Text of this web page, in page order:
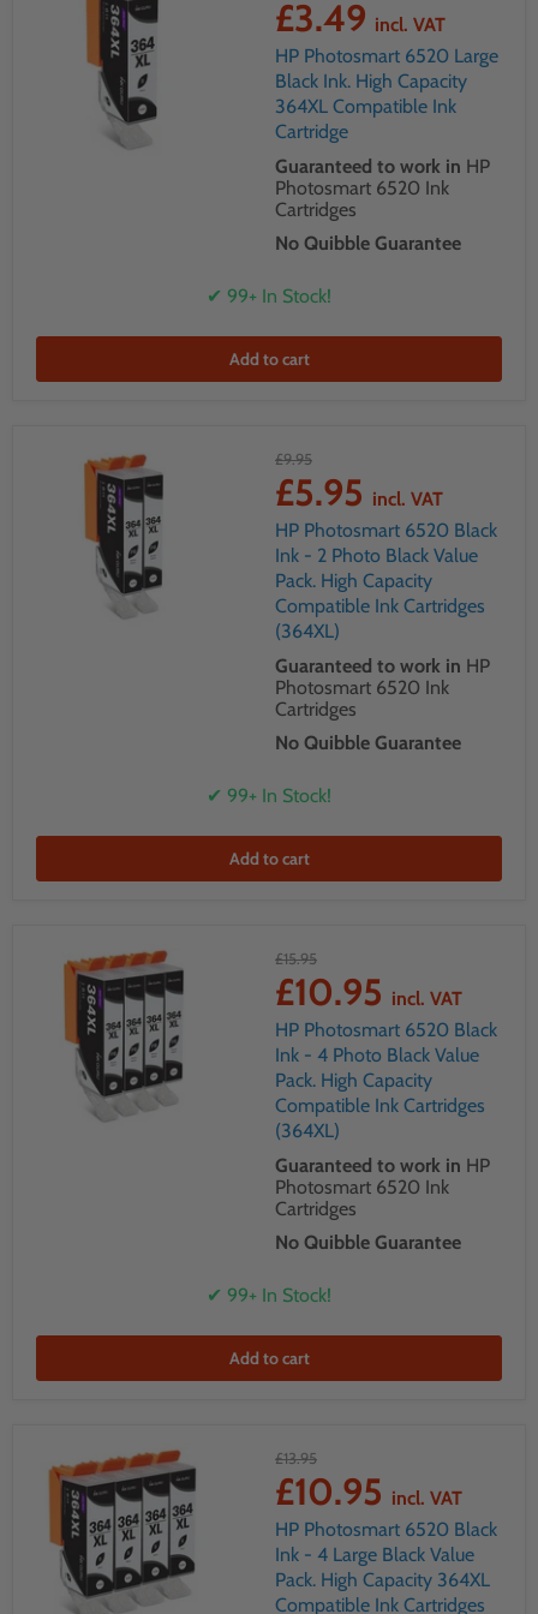
£3.49 incl. VAT
HP Photosmart 6520 Large
Black Ink. High Capacity
364XL Compatible Ink
Cartridge
Guaranteed to work in HP
Photosmart 6520 Ink
Cartridges
No Quibble Guarantee
✔ 99+ In Stock!
Add to cart
£9.95
£5.95 incl. VAT
HP Photosmart 6520 Black
Ink - 2 Photo Black Value
Pack. High Capacity
Compatible Ink Cartridges
(364XL)
Guaranteed to work in HP
Photosmart 6520 Ink
Cartridges
No Quibble Guarantee
✔ 99+ In Stock!
Add to cart
£15.95
£10.95 incl. VAT
HP Photosmart 6520 Black
Ink - 4 Photo Black Value
Pack. High Capacity
Compatible Ink Cartridges
(364XL)
Guaranteed to work in HP
Photosmart 6520 Ink
Cartridges
No Quibble Guarantee
✔ 99+ In Stock!
Add to cart
£13.95
£10.95 incl. VAT
HP Photosmart 6520 Black
Ink - 4 Large Black Value
Pack. High Capacity 364XL
Compatible Ink Cartridges